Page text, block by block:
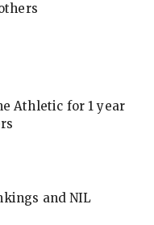
Athletic for 1 year
and NIL